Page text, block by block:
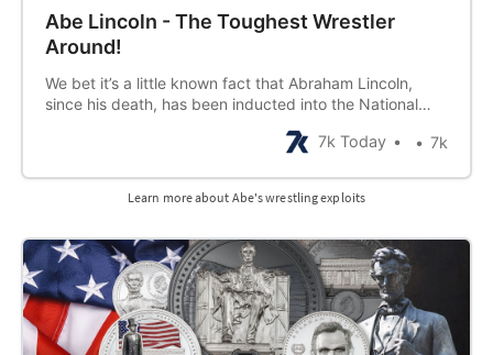
Abe Lincoln - The Toughest Wrestler
Around!
We bet it’s a little known fact that Abraham Lincoln,
since his death, has been inducted into the National
specimen at 22, tall and brawny, and something about
7k Today 7k
Learn more about Abe's wrestling exploits